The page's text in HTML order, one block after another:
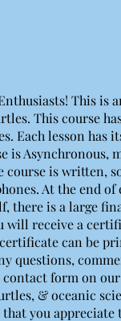
This is
This course
Each lesson has
is Asynchronous,
course is written,
At the end
there is a large
will receive a
can be
questions,
form on
& oceanic
you